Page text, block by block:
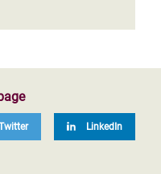
LinkedIn